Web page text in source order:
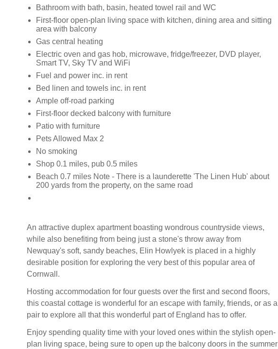
Bathroom with bath, basin, heated towel rail and WC
First-floor open-plan living space with kitchen, dining area and sitting
area with balcony
Gas central heating
Electric oven and gas hob, microwave, fridge/freezer, DVD player,
Smart TV, Sky TV and WiFi
Fuel and power inc. in rent
Bed linen and towels inc. in rent
Ample off-road parking
First-floor decked balcony with furniture
Patio with furniture
Pets Allowed Max 2
No smoking
Shop 0.1 miles, pub 0.5 miles
Beach 0.7 miles Note - There is a launderette 'The Linen Hub' about
200 yards from the property, on the same road
An attractive duplex apartment boasting wondrous countryside views,
while also benefiting from being just a stone's throw away from
Newquay's soft, sandy beaches, Elin Howlyek is placed in a highly
desirable position for exploring the very best of this popular area of
Cornwall.
Hosting accommodation for four guests over the first and second floors,
this coastal cottage is wonderful for an escape with family, friends, or as a
pair to explore all that this wonderful part of England has to offer.
Enjoy spending quality time with your loved ones within the stylish open-
plan living space, being sure to open up the balcony doors in the summer